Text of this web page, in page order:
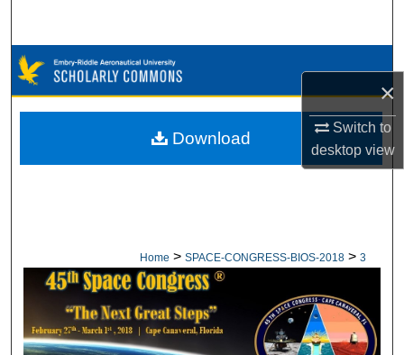
×
Switch to
desktopview
Browse Collections
My Account
Home > SPACE-CONGRESS-BIOS-2018 > 3
Download